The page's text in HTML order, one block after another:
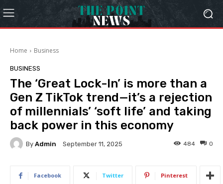
Home Business
BUSINESS
The ‘Great Lock-In’ is more than a
Gen Z TikTok trend—it’s a rejection
of millennials’ ‘soft life’ and taking
back power in this economy
By Admin September 11, 2025 0
484
Facebook Twitter Pinterest